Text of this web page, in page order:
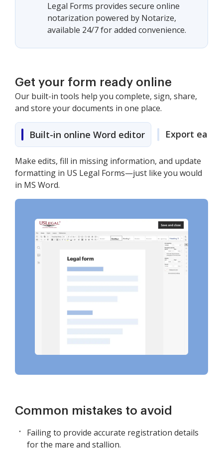
Legal Forms provides secure online
notarization powered by Notarize,
available 24/7 for added convenience.
Get your form ready online
Our built-in tools help you complete, sign, share,
and store your documents in one place.
Built-in online Word editor Export easily
Make edits, fill in missing information, and update
formatting in US Legal Forms—just like you would
in MS Word.
Common mistakes to avoid
Failing to provide accurate registration details
for the mare and stallion.